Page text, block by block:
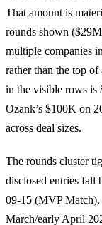
That amount is
rounds shown
multiple companies
rather than the top of
in the visible rows is
Ozank’s $100K on
across deal sizes.
The rounds cluster
disclosed entries fall
09-15 (MVP Match),
March/early April